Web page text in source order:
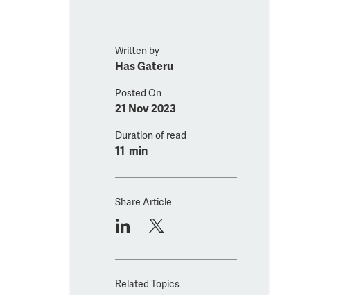
Written by
Has Gateru
Posted On
21 Nov 2023
Duration of read
11 min
Share Article
Related Topics